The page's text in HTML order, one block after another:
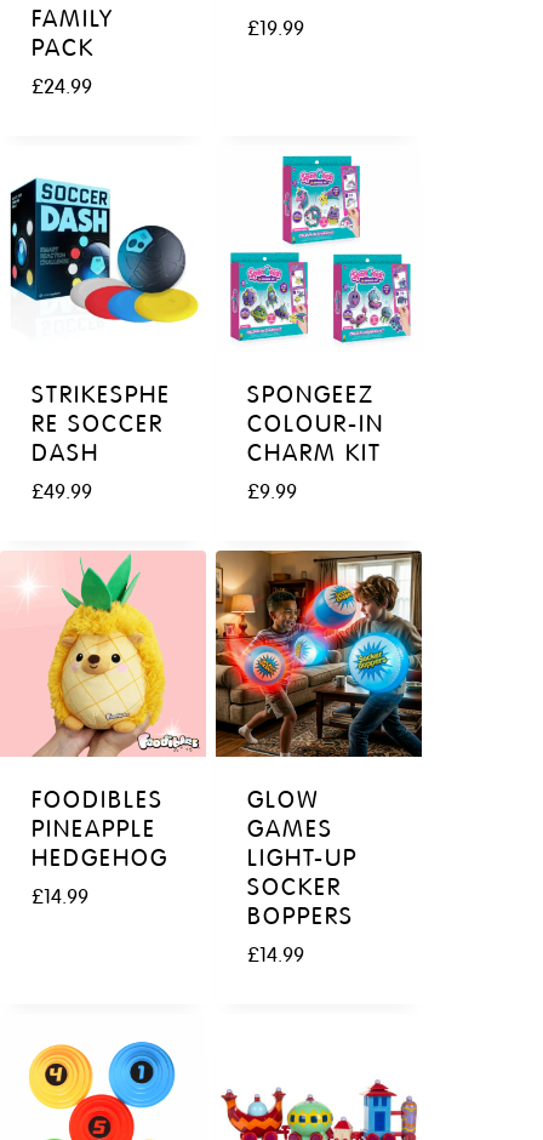
FAMILY
PACK
£24.99
£19.99
STRIKESPHE
RE SOCCER
DASH
£49.99
SPONGEEZ
COLOUR-IN
CHARM KIT
£9.99
FOODIBLES
PINEAPPLE
HEDGEHOG
£14.99
GLOW
GAMES
LIGHT-UP
SOCKER
BOPPERS
£14.99